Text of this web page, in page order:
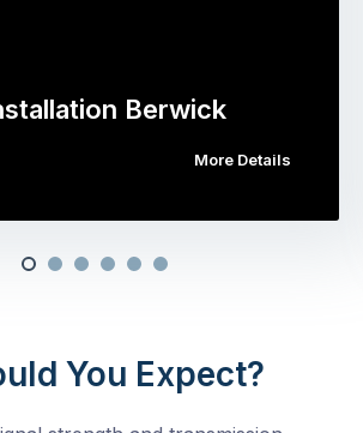
Berwick
More Details
You Expect?